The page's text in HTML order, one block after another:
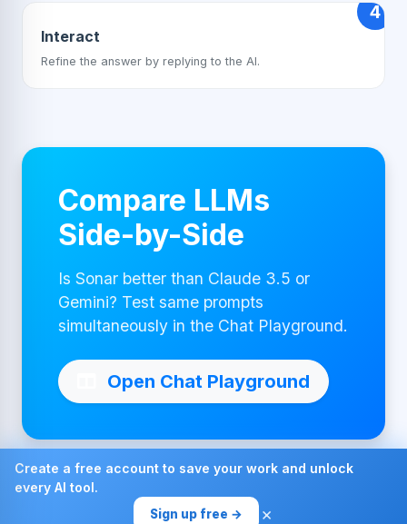
Create a free account to save your work and unlock
every AI tool.
Sign up free → ×
4
Interact
Refine the answer by replying to the AI.
Compare LLMs
Side-by-Side
Is Sonar better than Claude 3.5 or
Gemini? Test same prompts
simultaneously in the Chat Playground.
Open Chat Playground
Made with ❤ by AI4Chat